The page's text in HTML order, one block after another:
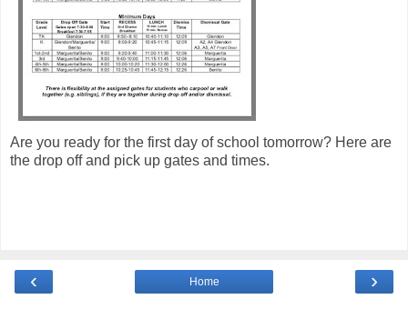
Are you ready for the first day of school tomorrow? Here are
the drop off and pick up gates and times.
‹ ›
Home